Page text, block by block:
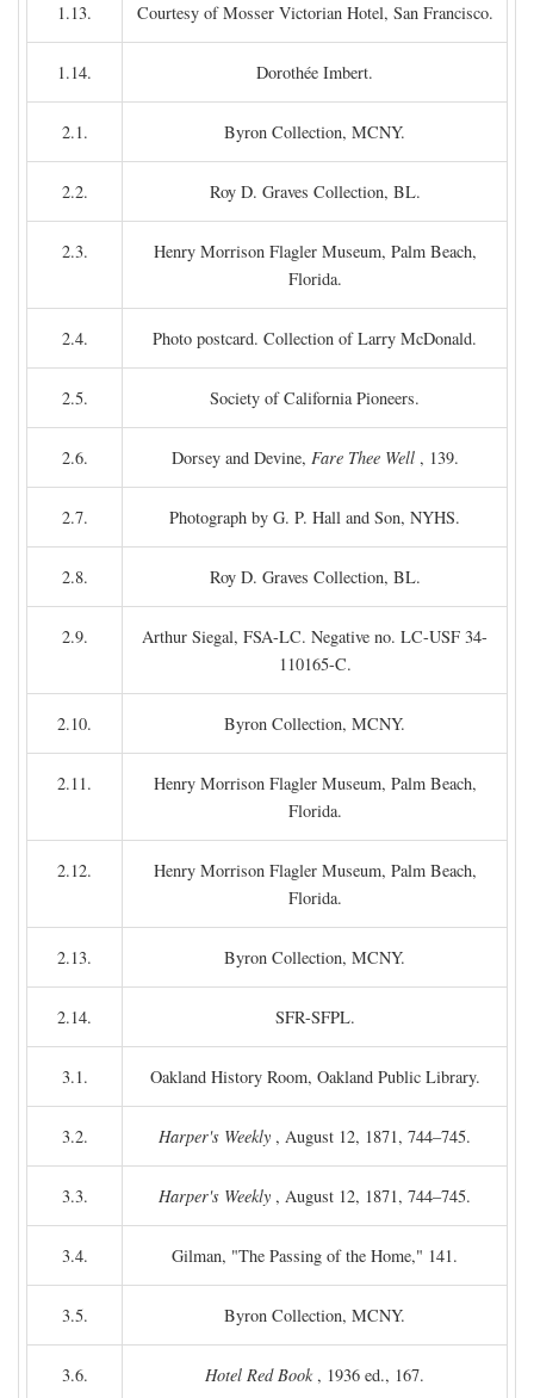
1.13. Courtesy of Mosser Victorian Hotel, San Francisco.
1.14. Dorothée Imbert.
2.1. Byron Collection, MCNY.
2.2. Roy D. Graves Collection, BL.
2.3.
Henry Morrison Flagler Museum, Palm Beach,
Florida.
2.4. Photo postcard. Collection of Larry McDonald.
2.5. Society of California Pioneers.
2.6. Dorsey and Devine, Fare Thee Well, 139.
2.7. Photograph by G. P. Hall and Son, NYHS.
2.8. Roy D. Graves Collection, BL.
2.9.
Arthur Siegal, FSA-LC. Negative no. LC-USF 34-
110165-C.
2.10. Byron Collection, MCNY.
2.11.
Henry Morrison Flagler Museum, Palm Beach,
Florida.
2.12.
Henry Morrison Flagler Museum, Palm Beach,
Florida.
2.13. Byron Collection, MCNY.
2.14. SFR-SFPL.
3.1. Oakland History Room, Oakland Public Library.
3.2. Harper's Weekly , August 12, 1871, 744–745.
3.3. Harper's Weekly , August 12, 1871, 744–745.
3.4. Gilman, "The Passing of the Home," 141.
3.5. Byron Collection, MCNY.
3.6. Hotel Red Book, 1936 ed., 167.